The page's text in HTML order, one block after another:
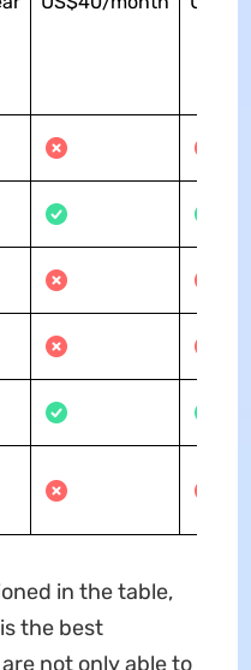
in the table,
the best
not only able to